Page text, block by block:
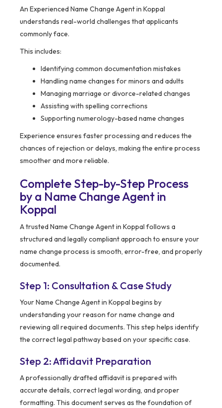
An Experienced Name Change Agent in Koppal
understands real-world challenges that applicants
commonly face.
This includes:
Identifying common documentation mistakes
Handling name changes for minors and adults
Managing marriage or divorce-related changes
Assisting with spelling corrections
Supporting numerology-based name changes
Experience ensures faster processing and reduces the
chances of rejection or delays, making the entire process
smoother and more reliable.
Complete Step-by-Step Process
by a Name Change Agent in
Koppal
A trusted Name Change Agent in Koppal follows a
structured and legally compliant approach to ensure your
name change process is smooth, error-free, and properly
documented.
Step 1: Consultation & Case Study
Your Name Change Agent in Koppal begins by
understanding your reason for name change and
reviewing all required documents. This step helps identify
the correct legal pathway based on your specific case.
Step 2: Affidavit Preparation
A professionally drafted affidavit is prepared with
accurate details, correct legal wording, and proper
formatting. This document serves as the foundation of